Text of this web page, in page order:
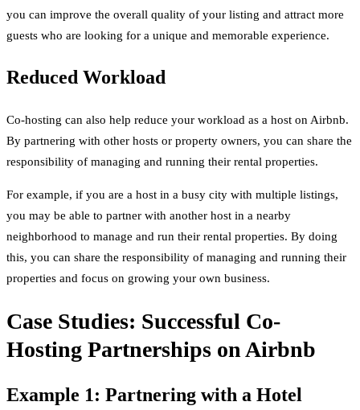
you can improve the overall quality of your listing and attract more
guests who are looking for a unique and memorable experience.
Reduced Workload
Co-hosting can also help reduce your workload as a host on Airbnb.
By partnering with other hosts or property owners, you can share the
responsibility of managing and running their rental properties.
For example, if you are a host in a busy city with multiple listings,
you may be able to partner with another host in a nearby
neighborhood to manage and run their rental properties. By doing
this, you can share the responsibility of managing and running their
properties and focus on growing your own business.
Case Studies: Successful Co-
Hosting Partnerships on Airbnb
Example 1: Partnering with a Hotel